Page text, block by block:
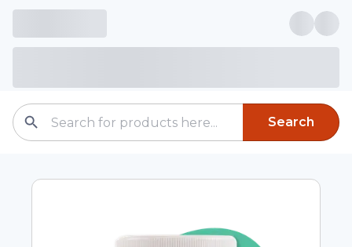
Search